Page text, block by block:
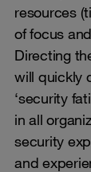
resources
of focus
Directing
will quickly
‘security
in all
security
and